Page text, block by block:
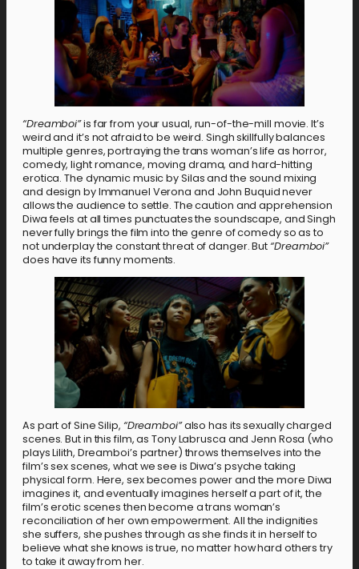
“Dreamboi”is far from your usual, run-of-the-mill movie. It’s
weird and it’s not afraid to be weird. Singh skillfully balances
multiple genres, portraying the trans woman’s life as horror,
comedy, light romance, moving drama, and hard-hitting
erotica. The dynamic music by Silas and the sound mixing
and design by Immanuel Verona and John Buquid never
allows the audience to settle. The caution and apprehension
Diwa feels at all times punctuates the soundscape, and Singh
never fully brings the film into the genre of comedy so as to
not underplay the constant threat of danger. But“Dreamboi”
does have its funny moments.
As part of Sine Silip, “Dreamboi”also has its sexually charged
scenes. But in this film, as Tony Labrusca and Jenn Rosa (who
plays Lilith, Dreamboi’s partner) throws themselves into the
film’s sex scenes, what we see is Diwa’s psyche taking
physical form. Here, sex becomes power and the more Diwa
imagines it, and eventually imagines herself a part of it, the
film’s erotic scenes then become a trans woman’s
reconciliation of her own empowerment. All the indignities
she suffers, she pushes through as she finds it in herself to
believe what she knows is true, no matter how hard others try
to take it away from her.